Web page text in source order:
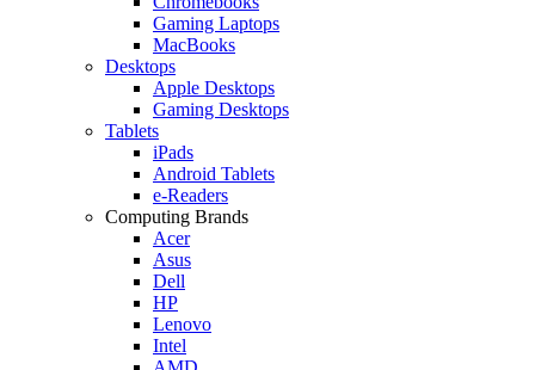
Gaming Laptops
MacBooks
Desktops
Apple Desktops
Gaming Desktops
Tablets
iPads
Android Tablets
e-Readers
Computing Brands
Acer
Asus
Dell
HP
Lenovo
Intel